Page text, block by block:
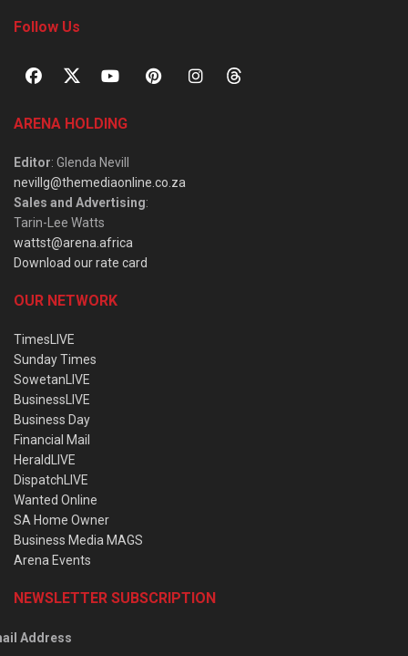
Follow Us
ARENA HOLDING
Editor: Glenda Nevill
nevillg@themediaonline.co.za
Sales and Advertising:
Tarin-Lee Watts
wattst@arena.africa
Download our rate card
OUR NETWORK
TimesLIVE
Sunday Times
SowetanLIVE
BusinessLIVE
Business Day
Financial Mail
HeraldLIVE
DispatchLIVE
Wanted Online
SA Home Owner
Business Media MAGS
Arena Events
NEWSLETTER SUBSCRIPTION
Address